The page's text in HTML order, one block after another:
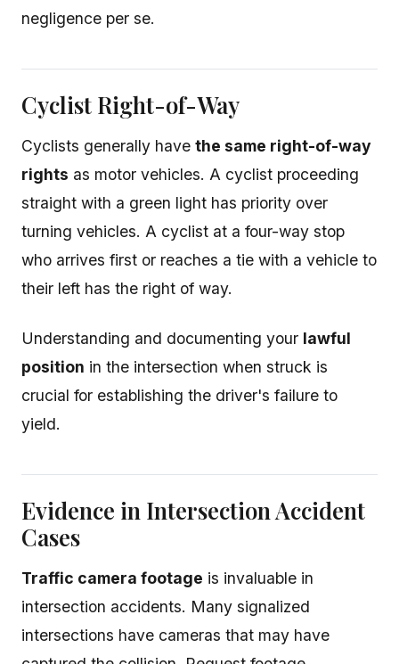
negligence per se.
Cyclist Right-of-Way
Cyclists generally have the same right-of-way
rights as motor vehicles. A cyclist proceeding
straight with a green light has priority over
turning vehicles. A cyclist at a four-way stop
who arrives first or reaches a tie with a vehicle to
their left has the right of way.
Understanding and documenting your lawful
position in the intersection when struck is
crucial for establishing the driver's failure to
yield.
Evidence in Intersection Accident
Cases
Traffic camera footage is invaluable in
intersection accidents. Many signalized
intersections have cameras that may have